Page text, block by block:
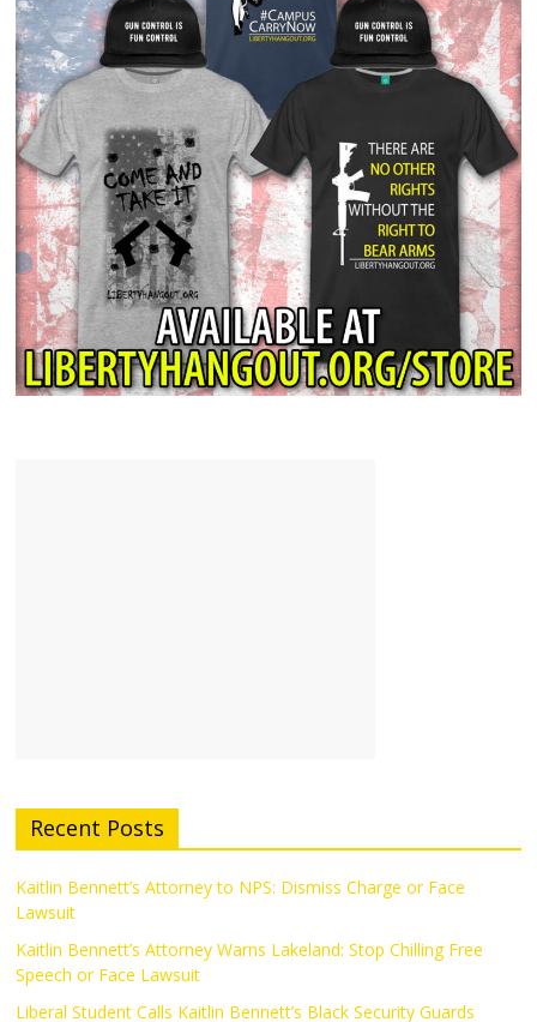
Recent Posts
Kaitlin Bennett’s Attorney to NPS: Dismiss Charge or Face
Lawsuit
Kaitlin Bennett’s Attorney Warns Lakeland: Stop Chilling Free
Speech or Face Lawsuit
Liberal Student Calls Kaitlin Bennett’s Black Security Guards